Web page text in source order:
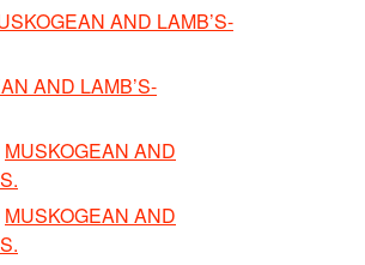
AND LAMB’S-
AND LAMB’S-
MUSKOGEAN AND
MUSKOGEAN AND